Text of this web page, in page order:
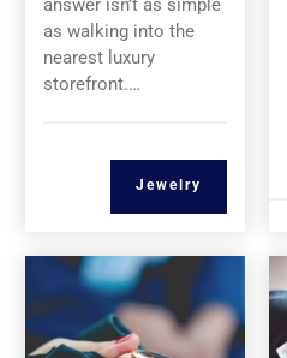
answer isn’t as simple
as walking into the
nearest luxury
storefront.…
Jewelry